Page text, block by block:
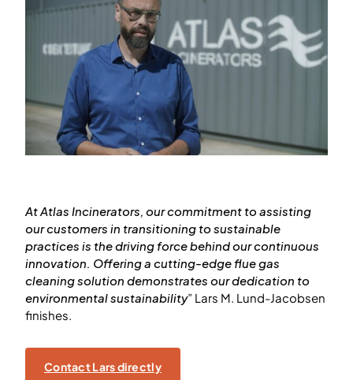
At Atlas Incinerators, our commitment to assisting
our customers in transitioning to sustainable
practices is the driving force behind our continuous
innovation. Offering a cutting-edge flue gas
cleaning solution demonstrates our dedication to
environmental sustainability” Lars M. Lund-Jacobsen
finishes.
Contact Lars directly